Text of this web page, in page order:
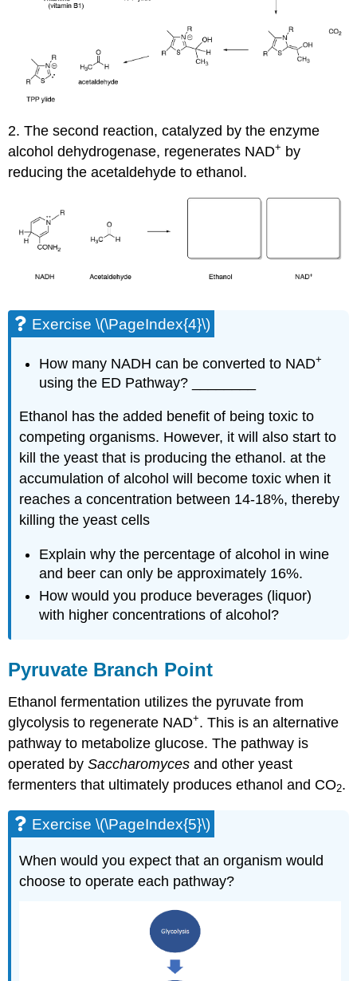
2. The second reaction, catalyzed by the enzyme
alcohol dehydrogenase, regenerates NAD+ by
reducing the acetaldehyde to ethanol.
Exercise \(\PageIndex{4}\)
How many NADH can be converted to NAD+
using the ED Pathway? ________
Ethanol has the added benefit of being toxic to
competing organisms. However, it will also start to
kill the yeast that is producing the ethanol. at the
accumulation of alcohol will become toxic when it
reaches a concentration between 14-18%, thereby
killing the yeast cells
Explain why the percentage of alcohol in wine
and beer can only be approximately 16%.
How would you produce beverages (liquor)
with higher concentrations of alcohol?
Pyruvate Branch Point
Ethanol fermentation utilizes the pyruvate from
glycolysis to regenerate NAD+. This is an alternative
pathway to metabolize glucose. The pathway is
operated bySaccharomyces and other yeast
fermenters that ultimately produces ethanol and CO2.
Exercise \(\PageIndex{5}\)
When would you expect that an organism would
choose to operate each pathway?